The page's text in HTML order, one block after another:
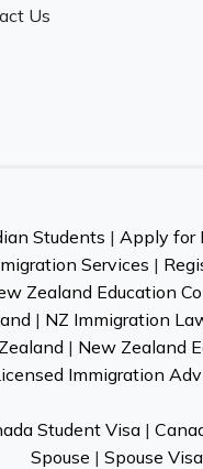
Us
Students | Apply for
Services |
Zealand Education
| NZ Immigration
| New Zealand
Immigration
Student Visa |
Spouse | Spouse